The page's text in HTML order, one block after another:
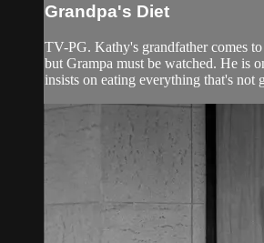
Grandpa's Diet
TV-PG. Kathy's grandfather comes
but Grampa must be watched. He is
insists on eating everything that's not